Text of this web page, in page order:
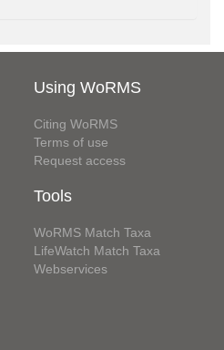
Using WoRMS
Citing WoRMS
Terms of use
Request access
Tools
WoRMS Match Taxa
LifeWatch Match Taxa
Webservices